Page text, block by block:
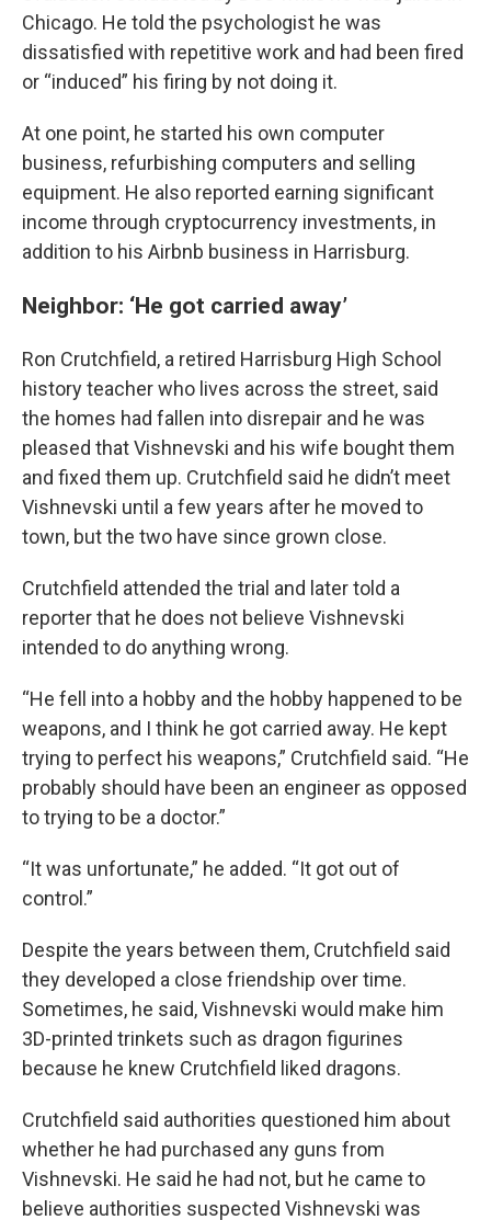
Chicago. He told the psychologist he was
dissatisfied with repetitive work and had been fired
or “induced” his firing by not doing it.
At one point, he started his own computer
business, refurbishing computers and selling
equipment. He also reported earning significant
income through cryptocurrency investments, in
addition to his Airbnb business in Harrisburg.
Neighbor: ‘He got carried away’
Ron Crutchfield, a retired Harrisburg High School
history teacher who lives across the street, said
the homes had fallen into disrepair and he was
pleased that Vishnevski and his wife bought them
and fixed them up. Crutchfield said he didn’t meet
Vishnevski until a few years after he moved to
town, but the two have since grown close.
Crutchfield attended the trial and later told a
reporter that he does not believe Vishnevski
intended to do anything wrong.
“He fell into a hobby and the hobby happened to be
weapons, and I think he got carried away. He kept
trying to perfect his weapons,” Crutchfield said. “He
probably should have been an engineer as opposed
to trying to be a doctor.”
“It was unfortunate,” he added. “It got out of
control.”
Despite the years between them, Crutchfield said
they developed a close friendship over time.
Sometimes, he said, Vishnevski would make him
3D-printed trinkets such as dragon figurines
because he knew Crutchfield liked dragons.
Crutchfield said authorities questioned him about
whether he had purchased any guns from
Vishnevski. He said he had not, but he came to
believe authorities suspected Vishnevski was